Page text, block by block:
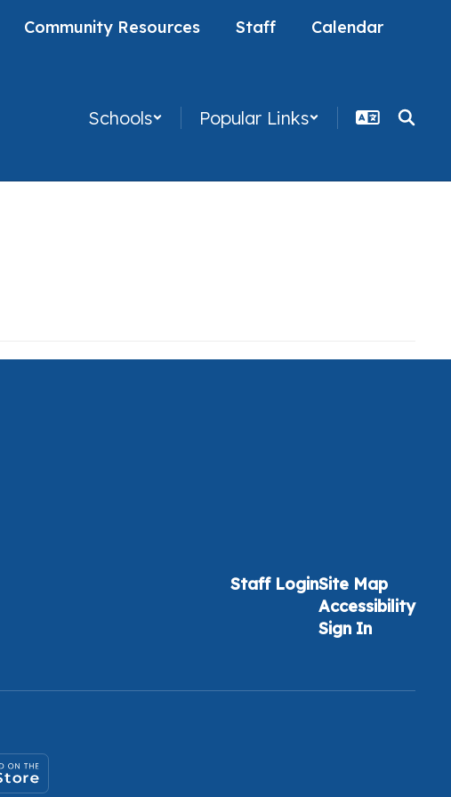
Community Resources Staff Calendar
Schools Popular Links
Staff LoginSite Map
Accessibility
Sign In